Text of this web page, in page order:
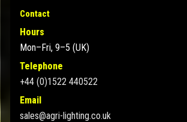
Contact
Hours
Mon–Fri, 9–5 (UK)
Telephone
+44 (0)1522 440522
Email
sales@agri-lighting.co.uk